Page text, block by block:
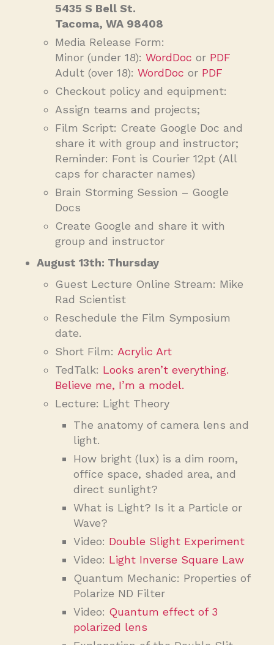
5435 S Bell St.
Tacoma, WA 98408
Media Release Form:
Minor (under 18): WordDoc or PDF
Adult (over 18): WordDoc or PDF
Checkout policy and equipment:
Assign teams and projects;
Film Script: Create Google Doc and
share it with group and instructor;
Reminder: Font is Courier 12pt (All
caps for character names)
Brain Storming Session – Google
Docs
Create Google and share it with
group and instructor
August 13th: Thursday
Guest Lecture Online Stream: Mike
Rad Scientist
Reschedule the Film Symposium
date.
Short Film: Acrylic Art
TedTalk: Looks aren’t everything.
Believe me, I’m a model.
Lecture: Light Theory
The anatomy of camera lens and
light.
How bright (lux) is a dim room,
office space, shaded area, and
direct sunlight?
What is Light? Is it a Particle or
Wave?
Video: Double Slight Experiment
Video: Light Inverse Square Law
Quantum Mechanic: Properties of
Polarize ND Filter
Video: Quantum effect of 3
polarized lens